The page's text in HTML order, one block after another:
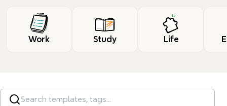
Work Study Life
Search templates, tags…